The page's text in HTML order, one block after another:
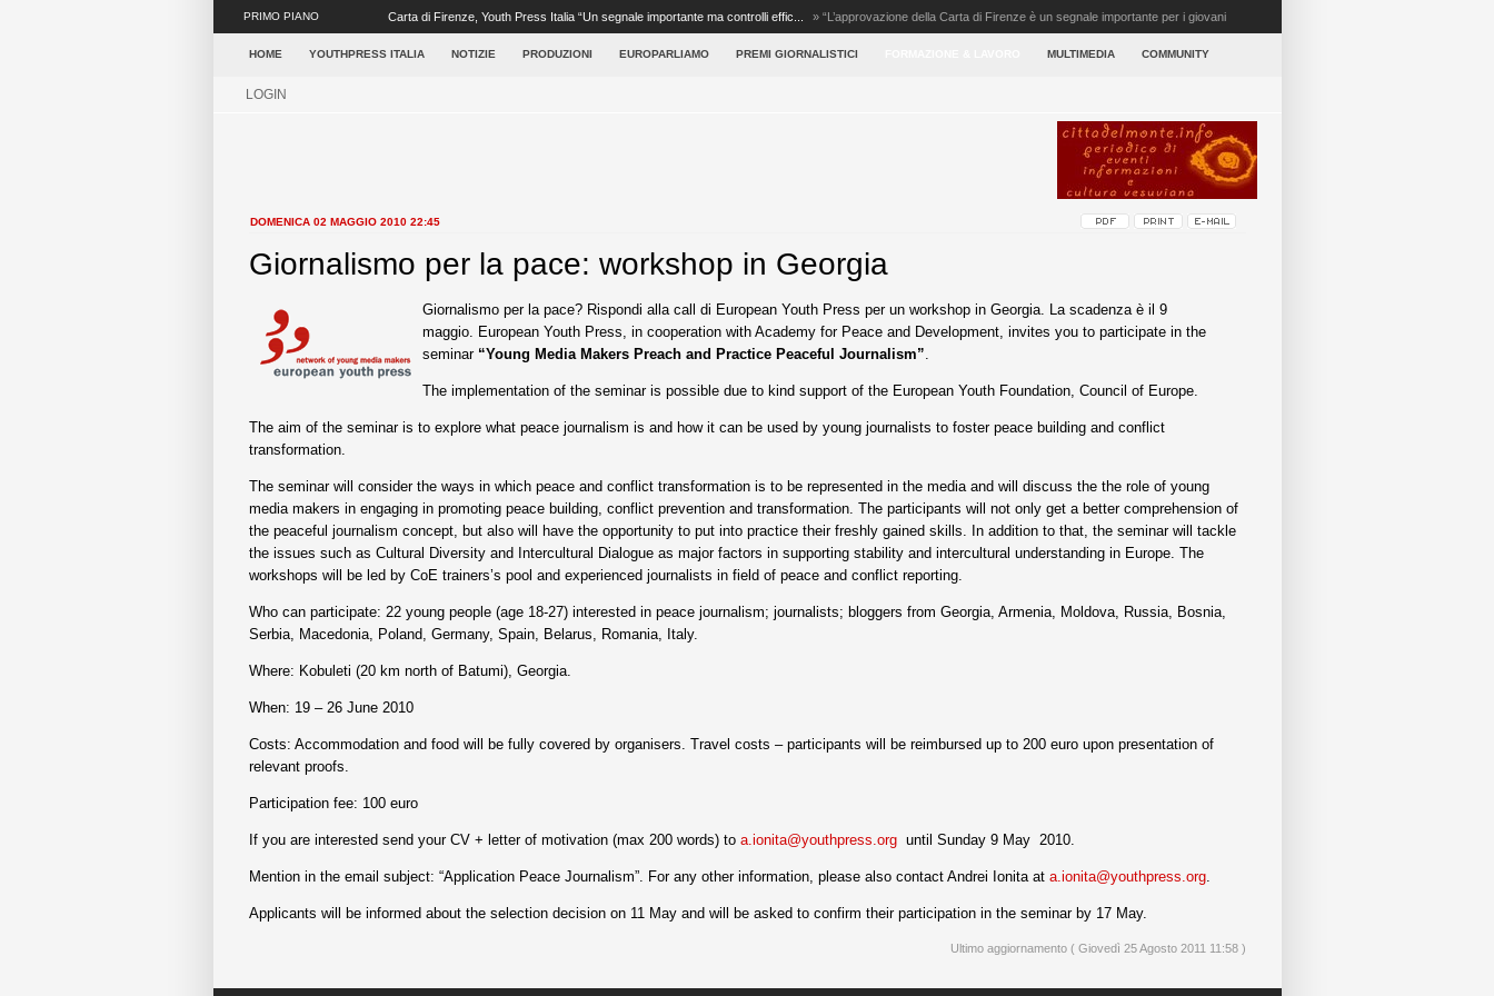
PRIMO PIANO Carta di Firenze, Youth Press Italia “Un segnale importante ma controlli effic... » “L’approvazione della Carta di Firenze è un segnale importante per i giovani
giornalisti, oltre...
HOME YOUTHPRESS ITALIA NOTIZIE PRODUZIONI EUROPARLIAMO PREMI GIORNALISTICI MULTIMEDIA COMMUNITY
LOGIN
DOMENICA 02 MAGGIO 2010 22:45
Giornalismo per la pace: workshop in Georgia
Giornalismo per la pace? Rispondi alla call di European Youth Press per un workshop in Georgia. La scadenza è il 9
maggio. European Youth Press, in cooperation with Academy for Peace and Development, invites you to participate in the
seminar “Young Media Makers Preach and Practice Peaceful Journalism”.
The implementation of the seminar is possible due to kind support of the European Youth Foundation, Council of Europe.
The aim of the seminar is to explore what peace journalism is and how it can be used by young journalists to foster peace building and conflict
transformation.
The seminar will consider the ways in which peace and conflict transformation is to be represented in the media and will discuss the the role of young
media makers in engaging in promoting peace building, conflict prevention and transformation. The participants will not only get a better comprehension of
the peaceful journalism concept, but also will have the opportunity to put into practice their freshly gained skills. In addition to that, the seminar will tackle
the issues such as Cultural Diversity and Intercultural Dialogue as major factors in supporting stability and intercultural understanding in Europe. The
workshops will be led by CoE trainers’s pool and experienced journalists in field of peace and conflict reporting.
Who can participate: 22 young people (age 18-27) interested in peace journalism; journalists; bloggers from Georgia, Armenia, Moldova, Russia, Bosnia,
Serbia, Macedonia, Poland, Germany, Spain, Belarus, Romania, Italy.
Where: Kobuleti (20 km north of Batumi), Georgia.
When: 19 – 26 June 2010
Costs: Accommodation and food will be fully covered by organisers. Travel costs – participants will be reimbursed up to 200 euro upon presentation of
relevant proofs.
Participation fee: 100 euro
If you are interested send your CV + letter of motivation (max 200 words) to a.ionita@youthpress.orguntil Sunday 9 May 2010.
Mention in the email subject: “Application Peace Journalism”. For any other information, please also contact Andrei Ionita at a.ionita@youthpress.org.
Applicants will be informed about the selection decision on 11 May and will be asked to confirm their participation in the seminar by 17 May.
Ultimo aggiornamento ( Giovedì 25 Agosto 2011 11:58 )